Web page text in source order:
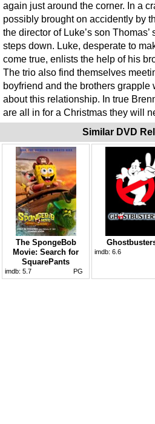
again just around the corner. In a
possibly brought on accidently by
the director of Luke’s son
steps down. Luke, desperate to
come true, enlists the help of his
The trio also find themselves
boyfriend and the brothers grapple
about this relationship. In true
are all in for a Christmas they will
Similar DVD
The SpongeBob
Movie: Search for
SquarePants
imdb: 5.7 PG
Ghostbusters
imdb: 6.6